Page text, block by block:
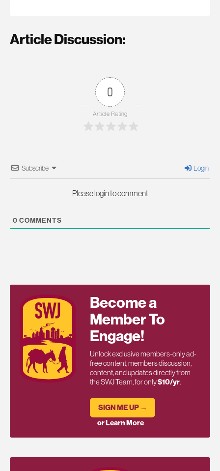
Article Discussion:
0
Article Rating
Subscribe Login
Please login to comment
0 COMMENTS
Become a
Member To
Engage!
Unlock exclusive members-only ad-
free content, members discussion,
content, and updates directly from
the SWJ Team, for only$10/yr.
SIGN ME UP →
or Learn More